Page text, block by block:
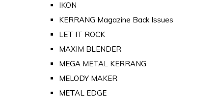
IKON
KERRANG Magazine Back Issues
LET IT ROCK
MAXIM BLENDER
MEGA METAL KERRANG
MELODY MAKER
METAL EDGE